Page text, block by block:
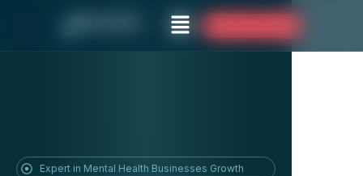
Expert in Mental Health Businesses Growth